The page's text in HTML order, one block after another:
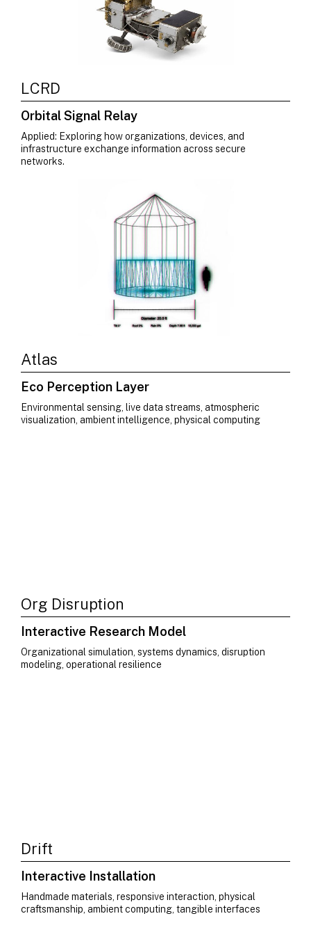
LCRD
Orbital Signal Relay
Applied: Exploring how organizations, devices, and
infrastructure exchange information across secure
networks.
Atlas
Eco Perception Layer
Environmental sensing, live data streams, atmospheric
visualization, ambient intelligence, physical computing
Org Disruption
Interactive Research Model
Organizational simulation, systems dynamics, disruption
modeling, operational resilience
Drift
Interactive Installation
Handmade materials, responsive interaction, physical
craftsmanship, ambient computing, tangible interfaces